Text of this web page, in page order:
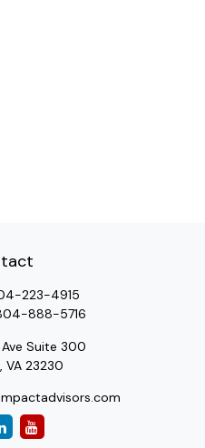
223-4915
888-5716
Suite 300
VA 23230